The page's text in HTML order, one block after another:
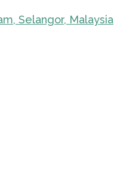
Selangor, Malaysia